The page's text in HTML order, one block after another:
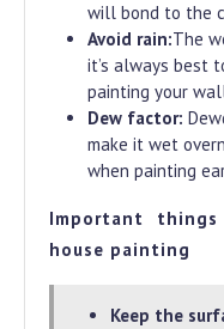
will bond to the
Avoid rain:The
it’s always best
painting your
Dew factor:
make it wet
when painting
Important
house painting
Keep the